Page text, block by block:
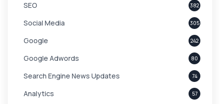
SEO 382
Social Media 305
Google 242
Google Adwords 80
Search Engine News Updates 74
Analytics 57